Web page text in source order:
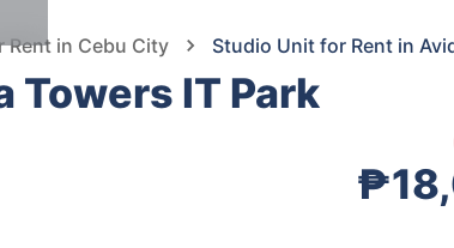
Rent in Cebu City Studio Unit for Rent in
Towers IT Park